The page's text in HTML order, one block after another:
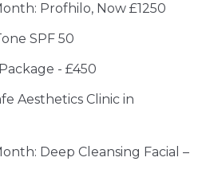
Profhilo, Now £1250
SPF 50
- £450
Aesthetics Clinic in
Deep Cleansing Facial –